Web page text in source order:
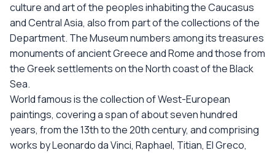
culture and art of the peoples inhabiting the Caucasus
and Central Asia, also from part of the collections of the
Department. The Museum numbers among its treasures
monuments of ancient Greece and Rome and those from
the Greek settlements on the North coast of the Black
Sea.
World famous is the collection of West-European
paintings, covering a span of about seven hundred
years, from the 13th to the 20th century, and comprising
works by Leonardo da Vinci, Raphael, Titian, El Greco,